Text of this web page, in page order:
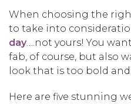
When choosing the
to take into
day….not yours! You
fab, of course, but also
look that is too bold and
Here are five stunning